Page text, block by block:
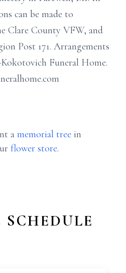
can be made to
Clare County VFW, and
Post 171. Arrangements
Funeral Home.
a memorial tree in
flower store.
SCHEDULE